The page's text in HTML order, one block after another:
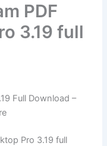
PDF
3.19 full
Full Download –
Pro 3.19 full